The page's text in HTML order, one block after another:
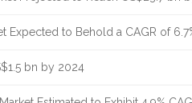
Expected to Behold a CAGR of
bn by 2024